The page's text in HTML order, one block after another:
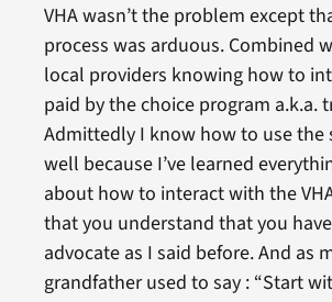
VHA wasn’t the problem except
process was arduous. Combined
local providers knowing how to
paid by the choice program a.k.a.
Admittedly I know how to use the
well because I’ve learned
about how to interact with the
that you understand that you
advocate as I said before. And as
grandfather used to say : “Start